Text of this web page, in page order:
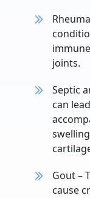
joints.
Septic
can
Gout –
cause